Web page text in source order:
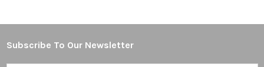
Footer
Subscribe To Our Newsletter